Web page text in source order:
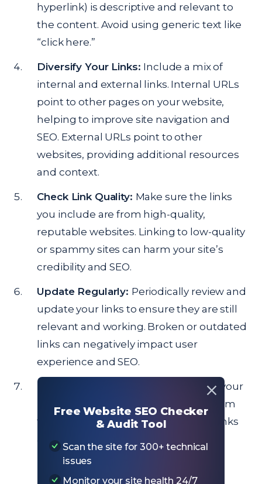
Free Website SEO Checker
& Audit Tool
Scan the site for 300+ technical
issues
Monitor your site health 24/7
hyperlink) is descriptive and relevant to
the content. Avoid using generic text like
“click here.”
Diversify Your Links: Include a mix of
internal and external links. Internal URLs
point to other pages on your website,
helping to improve site navigation and
SEO. External URLs point to other
websites, providing additional resources
and context.
Check Link Quality: Make sure the links
you include are from high-quality,
reputable websites. Linking to low-quality
or spammy sites can harm your site’s
credibility and SEO.
Update Regularly: Periodically review and
update your links to ensure they are still
relevant and working. Broken or outdated
links can negatively impact user
experience and SEO.
Avoid overloading your
page with too many outgoing links. Aim
for a balanced approach where the links
add value without overwhelming the
reader.